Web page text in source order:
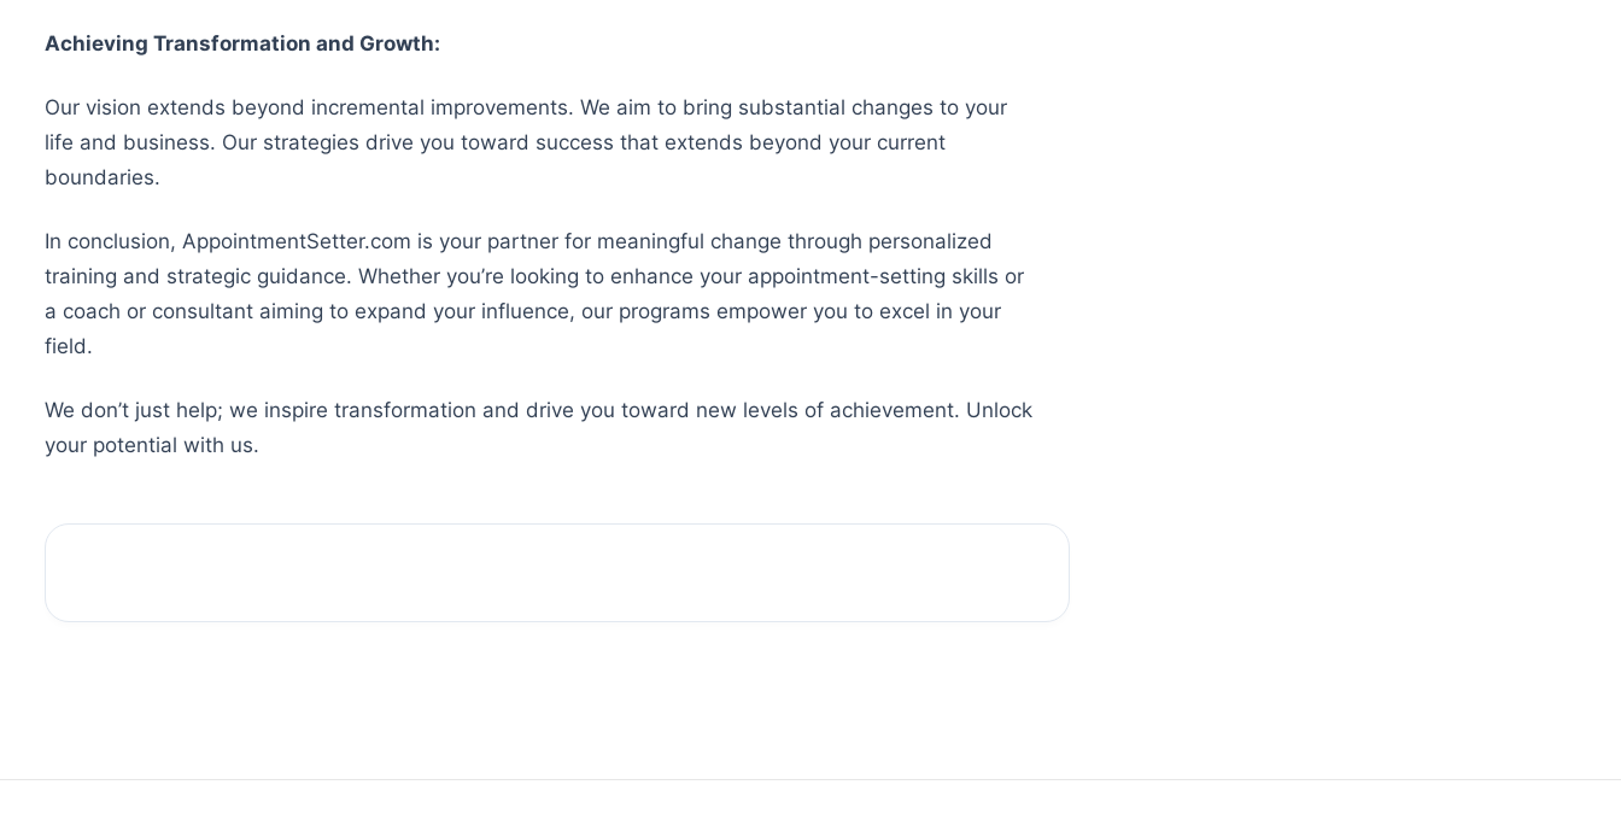
Achieving Transformation and Growth:
Our vision extends beyond incremental improvements. We aim to bring substantial changes to your
life and business. Our strategies drive you toward success that extends beyond your current
boundaries.
In conclusion, AppointmentSetter.com is your partner for meaningful change through personalized
training and strategic guidance. Whether you’re looking to enhance your appointment-setting skills or
a coach or consultant aiming to expand your influence, our programs empower you to excel in your
field.
We don’t just help; we inspire transformation and drive you toward new levels of achievement. Unlock
your potential with us.